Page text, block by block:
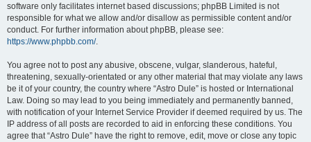
software only facilitates internet based discussions; phpBB Limited is not
responsible for what we allow and/or disallow as permissible content and/or
conduct. For further information about phpBB, please see:
https://www.phpbb.com/.
You agree not to post any abusive, obscene, vulgar, slanderous, hateful,
threatening, sexually-orientated or any other material that may violate any laws
be it of your country, the country where “Astro Dule” is hosted or International
Law. Doing so may lead to you being immediately and permanently banned,
with notification of your Internet Service Provider if deemed required by us. The
IP address of all posts are recorded to aid in enforcing these conditions. You
agree that “Astro Dule” have the right to remove, edit, move or close any topic